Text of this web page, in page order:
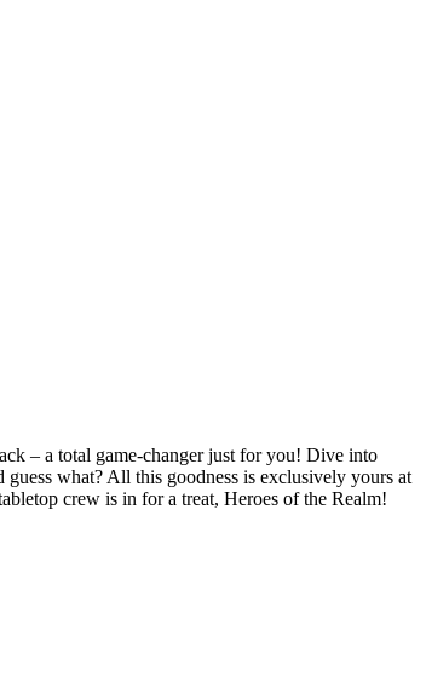
– a total game-changer just for you! Dive into
what? All this goodness is exclusively yours at
crew is in for a treat, Heroes of the Realm!